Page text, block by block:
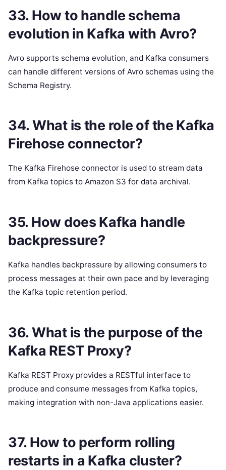
33. How to handle schema
evolution in Kafka with Avro?
Avro supports schema evolution, and Kafka consumers
can handle different versions of Avro schemas using the
Schema Registry.
34. What is the role of the Kafka
Firehose connector?
The Kafka Firehose connector is used to stream data
from Kafka topics to Amazon S3 for data archival.
35. How does Kafka handle
backpressure?
Kafka handles backpressure by allowing consumers to
process messages at their own pace and by leveraging
the Kafka topic retention period.
36. What is the purpose of the
Kafka REST Proxy?
Kafka REST Proxy provides a RESTful interface to
produce and consume messages from Kafka topics,
making integration with non-Java applications easier.
37. How to perform rolling
restarts in a Kafka cluster?